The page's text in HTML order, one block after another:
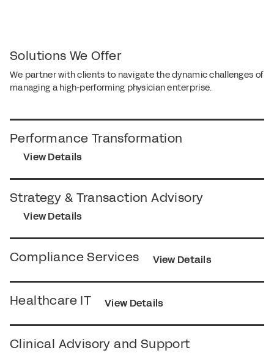
Solutions We Offer
We partner with clients to navigate the dynamic challenges of
managing a high-performing physician enterprise.
Performance Transformation
View Details
Strategy & Transaction Advisory
View Details
Compliance Services View Details
Healthcare IT View Details
Clinical Advisory and Support